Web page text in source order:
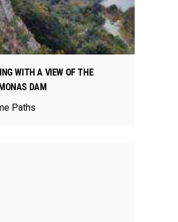
WITH A VIEW OF THE
DAM
Paths